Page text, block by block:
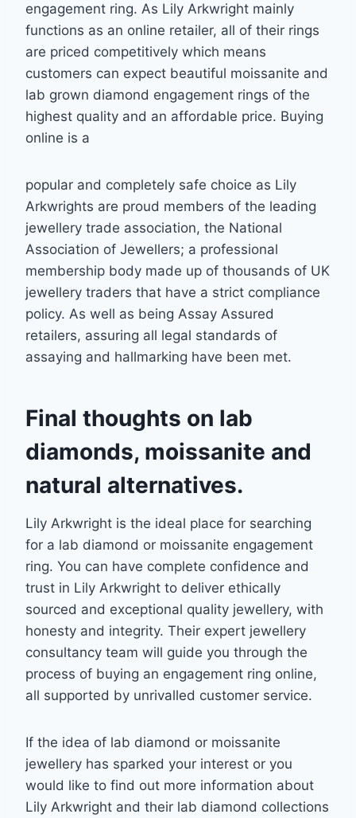
engagement ring. As Lily Arkwright mainly
functions as an online retailer, all of their rings
are priced competitively which means
customers can expect beautiful moissanite and
lab grown diamond engagement rings of the
highest quality and an affordable price. Buying
online is a
popular and completely safe choice as Lily
Arkwrights are proud members of the leading
jewellery trade association, the National
Association of Jewellers; a professional
membership body made up of thousands of UK
jewellery traders that have a strict compliance
policy. As well as being Assay Assured
retailers, assuring all legal standards of
assaying and hallmarking have been met.
Final thoughts on lab
diamonds, moissanite and
natural alternatives.
Lily Arkwright is the ideal place for searching
for a lab diamond or moissanite engagement
ring. You can have complete confidence and
trust in Lily Arkwright to deliver ethically
sourced and exceptional quality jewellery, with
honesty and integrity. Their expert jewellery
consultancy team will guide you through the
process of buying an engagement ring online,
all supported by unrivalled customer service.
If the idea of lab diamond or moissanite
jewellery has sparked your interest or you
would like to find out more information about
Lily Arkwright and their lab diamond collections